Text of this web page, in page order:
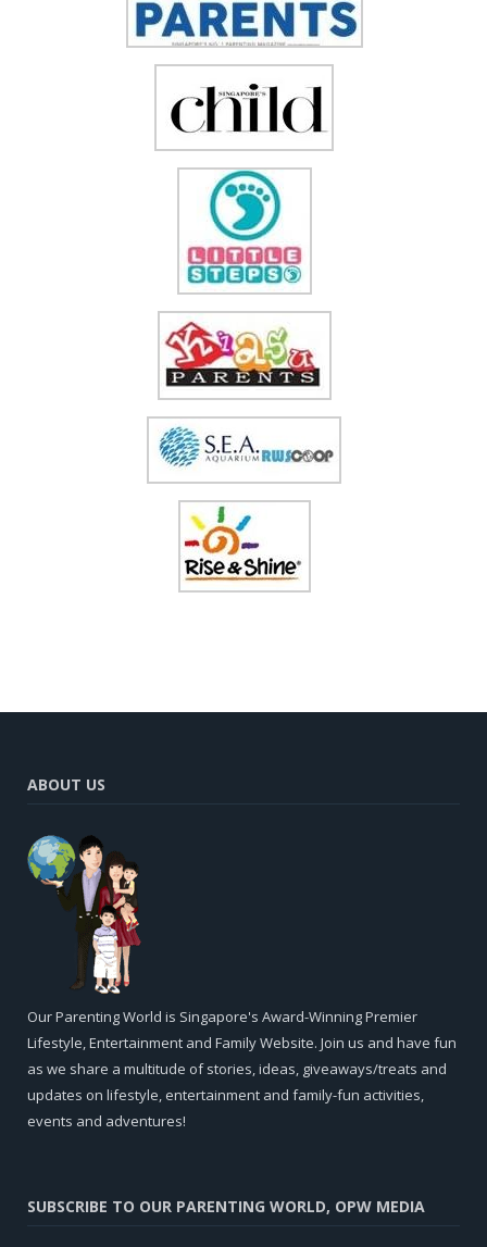
ABOUT US
Our Parenting World is Singapore's Award-Winning Premier
Lifestyle, Entertainment and Family Website. Join us and have fun
as we share a multitude of stories, ideas, giveaways/treats and
updates on lifestyle, entertainment and family-fun activities,
events and adventures!
SUBSCRIBE TO OUR PARENTING WORLD, OPW MEDIA